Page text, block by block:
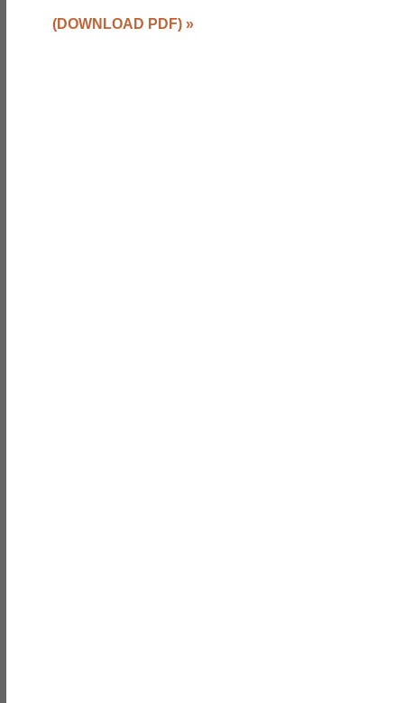
(DOWNLOAD PDF) »